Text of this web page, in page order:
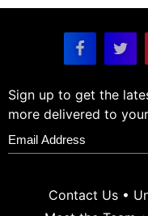
Sign up to get the
more delivered to
Contact Us•